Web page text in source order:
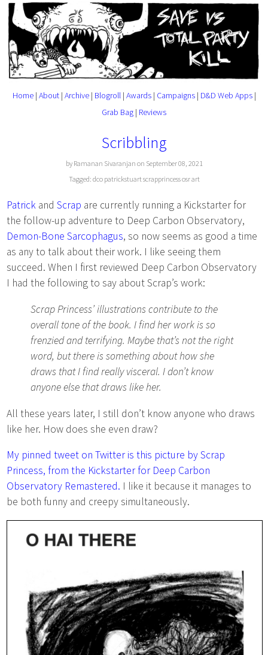
Home| About| Archive| Blogroll| Awards| Campaigns| D&D Web Apps|
Grab Bag | Reviews
Scribbling
by Ramanan Sivaranjan on September 08, 2021
Tagged: dco patrickstuartscrapprincessosrart
Patrick andScrap are currently running a Kickstarter for
the follow-up adventure to Deep Carbon Observatory,
Demon-Bone Sarcophagus, so now seems as good a time
as any to talk about their work. I like seeing them
succeed. When I first reviewed Deep Carbon Observatory
I had the following to say about Scrap’s work:
Scrap Princess’ illustrations contribute to the
overall tone of the book. I find her work is so
frenzied and terrifying. Maybe that’s not the right
word, but there is something about how she
draws that I find really visceral. I don’t know
anyone else that draws like her.
All these years later, I still don’t know anyone who draws
like her. How does she even draw?
My pinned tweet on Twitter is this picture by Scrap
Princess, from the Kickstarter for Deep Carbon
Observatory Remastered. I like it because it manages to
be both funny and creepy simultaneously.